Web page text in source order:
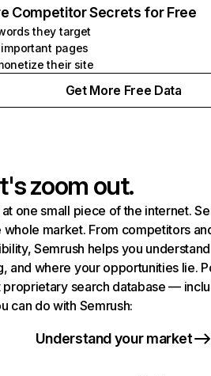
Competitor Secrets for Free
they target
pages
their site
Get More Free Data
zoom out.
one small piece of the internet.
whole market. From competitors
Semrush helps you
and where your opportunities lie.
search database —
can do with Semrush:
Understand your market